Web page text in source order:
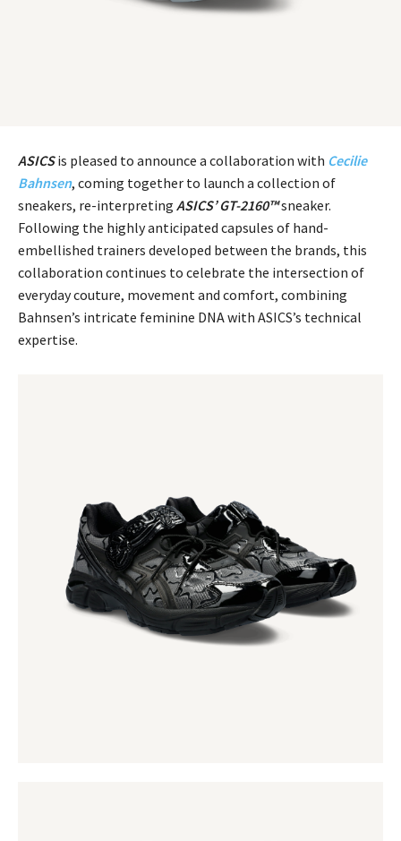
ASICSis pleased to announce a collaboration with Cecilie
Bahnsen, coming together to launch a collection of
sneakers, re-interpreting ASICS’ GT-2160™sneaker.
Following the highly anticipated capsules of hand-
embellished trainers developed between the brands, this
collaboration continues to celebrate the intersection of
everyday couture, movement and comfort, combining
Bahnsen’s intricate feminine DNA with ASICS’s technical
expertise.